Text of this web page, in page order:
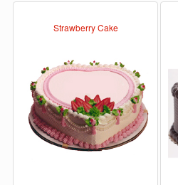
Strawberry Cake